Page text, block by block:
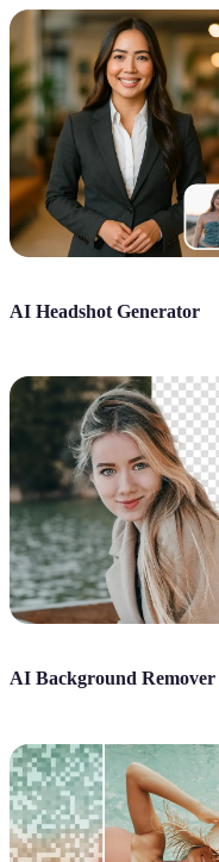
AI Headshot Generator
AI Background Remover